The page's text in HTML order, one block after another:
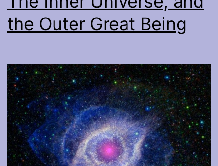
the Outer Great Being